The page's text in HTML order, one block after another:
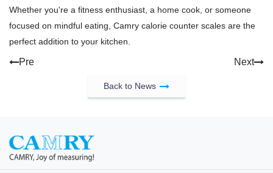
Whether you're a fitness enthusiast, a home cook, or someone
focused on mindful eating, Camry calorie counter scales are the
perfect addition to your kitchen.
Pre Next
Back to News